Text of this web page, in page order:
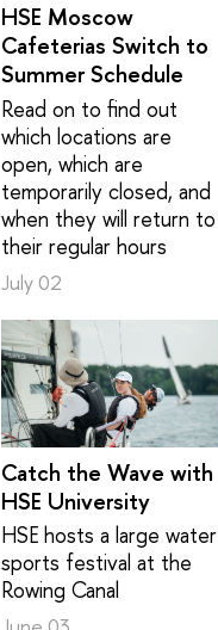
HSE Moscow
Cafeterias Switch to
Summer Schedule
Read on to find out
which locations are
open, which are
temporarily closed, and
when they will return to
their regular hours
July 02
Catch the Wave with
HSE University
HSE hosts a large water
sports festival at the
Rowing Canal